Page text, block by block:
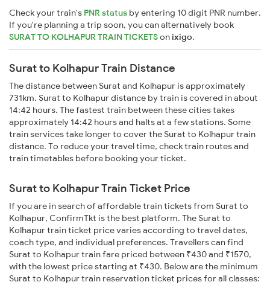
Check your train's PNR status by entering 10 digit PNR number.
If you're planning a trip soon, you can alternatively book
SURAT TO KOLHAPUR TRAIN TICKETSonixigo.
Surat to Kolhapur Train Distance
The distance between Surat and Kolhapur is approximately
731km. Surat to Kolhapur distance by train is covered in about
14:42 hours. The fastest train between these cities takes
approximately 14:42 hours and halts at a few stations. Some
train services take longer to cover the Surat to Kolhapur train
distance. To reduce your travel time, check train routes and
train timetables before booking your ticket.
Surat to Kolhapur Train Ticket Price
If you are in search of affordable train tickets from Surat to
Kolhapur, ConfirmTkt is the best platform. The Surat to
Kolhapur train ticket price varies according to travel dates,
coach type, and individual preferences. Travellers can find
Surat to Kolhapur train fare priced between ₹430 and ₹1570,
with the lowest price starting at ₹430. Below are the minimum
Surat to Kolhapur train reservation ticket prices for all classes: